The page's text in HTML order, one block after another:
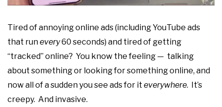
Tired of annoying online ads (including YouTube ads
that runevery60 seconds) and tired of getting
“tracked” online? You know the feeling — talking
about something or looking for something online, and
now all of a sudden you see ads for it everywhere. It’s
creepy. And invasive.